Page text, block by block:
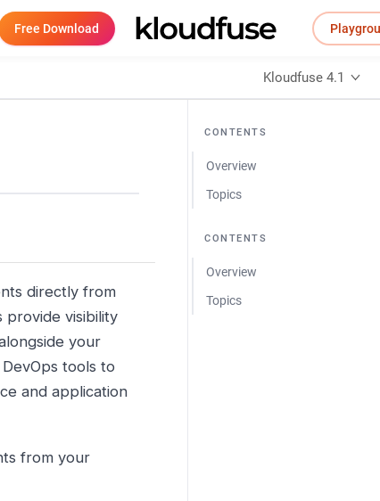
Free Download
Kloudfuse 4.1
CONTENTS
Overview
Topics
CONTENTS
Overview
Topics
directly from
provide visibility
your
tools to
and application
from your